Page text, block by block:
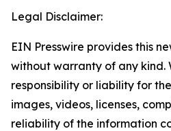
Legal Disclaimer:
EIN Presswire provides this
without warranty of any kind.
responsibility or liability for
images, videos, licenses,
reliability of the information